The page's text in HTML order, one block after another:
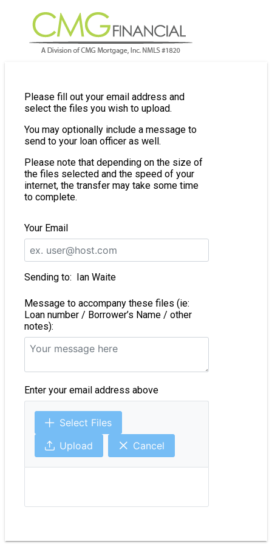
Please fill out your email address and
select the files you wish to upload.
You may optionally include a message to
send to your loan officer as well.
Please note that depending on the size of
the files selected and the speed of your
internet, the transfer may take some time
to complete.
Your Email
Sending to: Ian Waite
Message to accompany these files (ie:
Loan number / Borrower’s Name / other
notes):
Enter your email address above
Select Files
Upload
Cancel